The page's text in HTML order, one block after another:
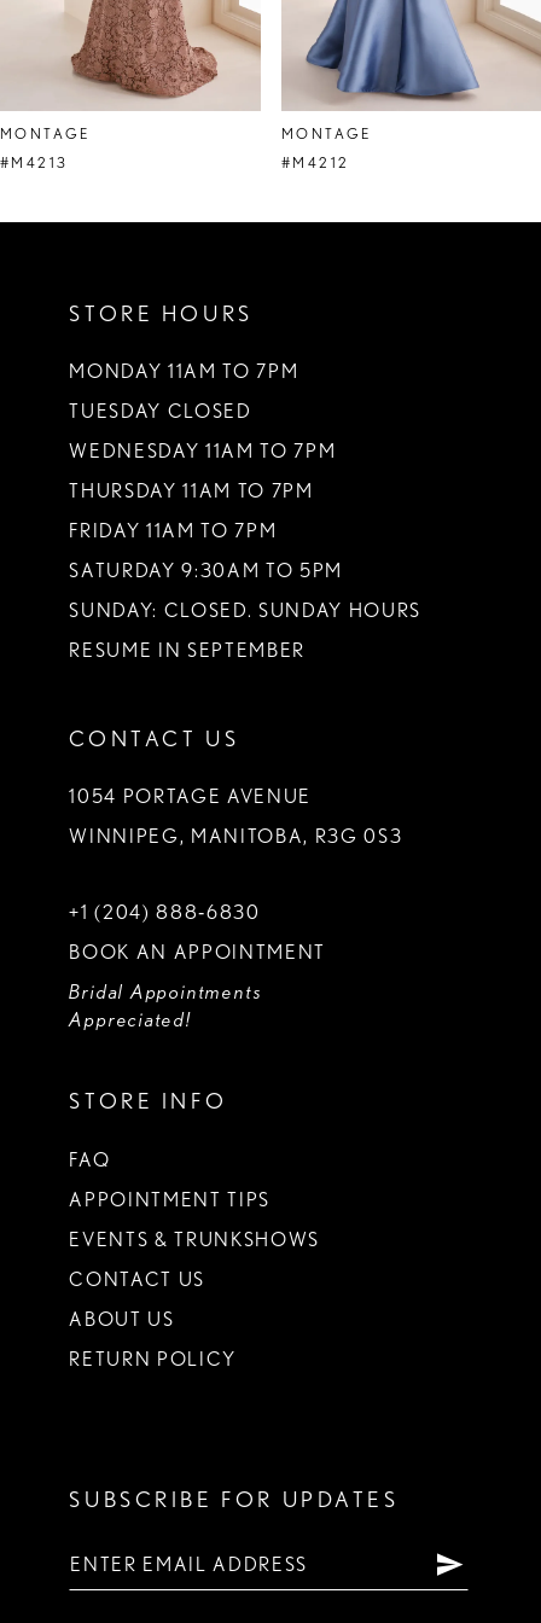
8
9
MONTAGE
#M4213
MONTAGE
#M4212
STORE HOURS
MONDAY 11AM TO 7PM
TUESDAY CLOSED
WEDNESDAY 11AM TO 7PM
THURSDAY 11AM TO 7PM
FRIDAY 11AM TO 7PM
SATURDAY 9:30AM TO 5PM
SUNDAY: CLOSED. SUNDAY HOURS
RESUME IN SEPTEMBER
CONTACT US
1054 PORTAGE AVENUE
WINNIPEG, MANITOBA, R3G 0S3
+1 (204) 888‑6830
BOOK AN APPOINTMENT
Bridal Appointments
Appreciated!
STORE INFO
FAQ
APPOINTMENT TIPS
EVENTS & TRUNKSHOWS
CONTACT US
ABOUT US
RETURN POLICY
SUBSCRIBE FOR UPDATES